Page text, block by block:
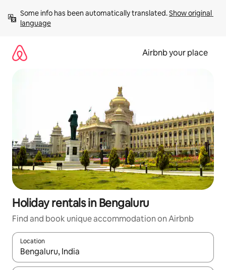
content
Some info has been automatically translated. Show original
language
Airbnb your place
Holiday rentals in Bengaluru
Find and book unique accommodation on Airbnb
Location
When results are available, navigate with the up and down